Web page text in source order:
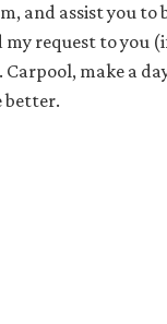
and assist you to
my request to
make a
better.